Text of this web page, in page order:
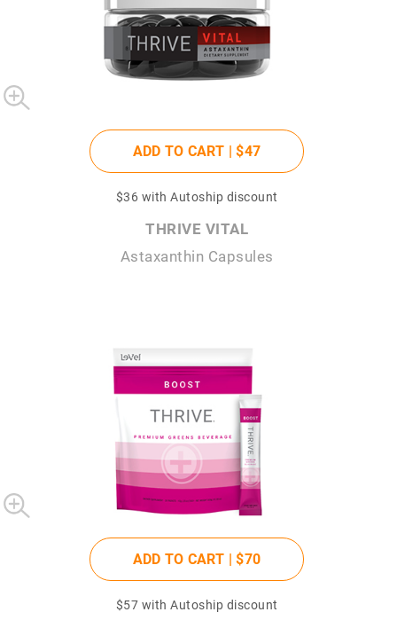
ADD TO CART |$47
$36 with Autoship discount
THRIVE VITAL
Astaxanthin Capsules
ADD TO CART |$70
$57 with Autoship discount